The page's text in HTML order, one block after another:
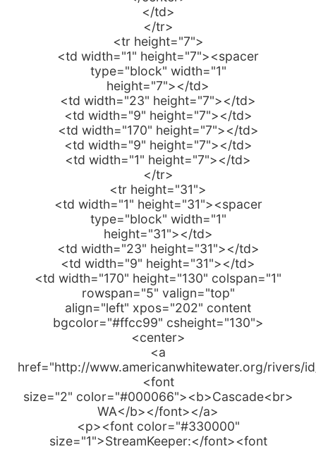
</td>
</tr>
<tr height="7">
<td width="1" height="7"><spacer
type="block" width="1"
height="7"></td>
<td width="23" height="7"></td>
<td width="9" height="7"></td>
<td width="170" height="7"></td>
<td width="9" height="7"></td>
<td width="1" height="7"></td>
</tr>
<tr height="31">
<td width="1" height="31"><spacer
type="block" width="1"
height="31"></td>
<td width="23" height="31"></td>
<td width="9" height="31"></td>
<td width="170" height="130" colspan="1"
rowspan="5" valign="top"
align="left" xpos="202" content
bgcolor="#ffcc99" csheight="130">
<center>
<a
href="http://www.americanwhitewater.org/rivers/
<font
size="2" color="#000066"><b>Cascade<br>
WA</b></font></a>
<p><font color="#330000"
size="1">StreamKeeper:</font><font